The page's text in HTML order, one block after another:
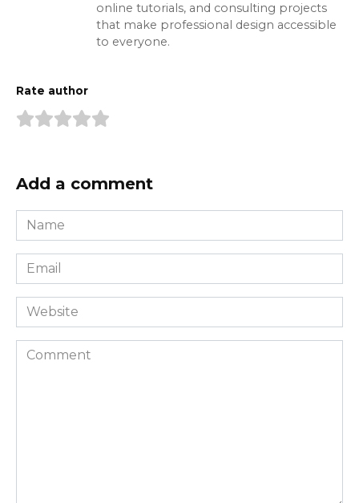
online tutorials, and consulting projects
that make professional design accessible
to everyone.
Rate author
Add a comment
Name
*
Email
*
Website
Comment